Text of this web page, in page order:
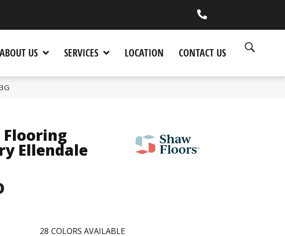
ABOUT US SERVICES LOCATION CONTACT US
Flooring
Ellendale
28 COLORS AVAILABLE